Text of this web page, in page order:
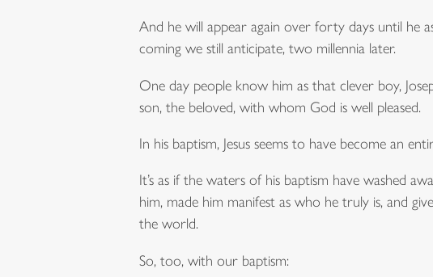
And he will appear again over forty days until he
coming we still anticipate, two millennia later.
One day people know him as that clever boy,
son, the beloved, with whom God is well pleased.
In his baptism, Jesus seems to have become an
It’s as if the waters of his baptism have washed
him, made him manifest as who he truly is, and
the world.
So, too, with our baptism: